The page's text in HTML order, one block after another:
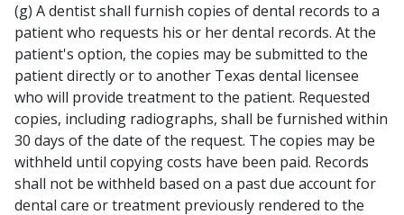
(g) A dentist shall furnish copies of dental records to a
patient who requests his or her dental records. At the
patient's option, the copies may be submitted to the
patient directly or to another Texas dental licensee
who will provide treatment to the patient. Requested
copies, including radiographs, shall be furnished within
30 days of the date of the request. The copies may be
withheld until copying costs have been paid. Records
shall not be withheld based on a past due account for
dental care or treatment previously rendered to the